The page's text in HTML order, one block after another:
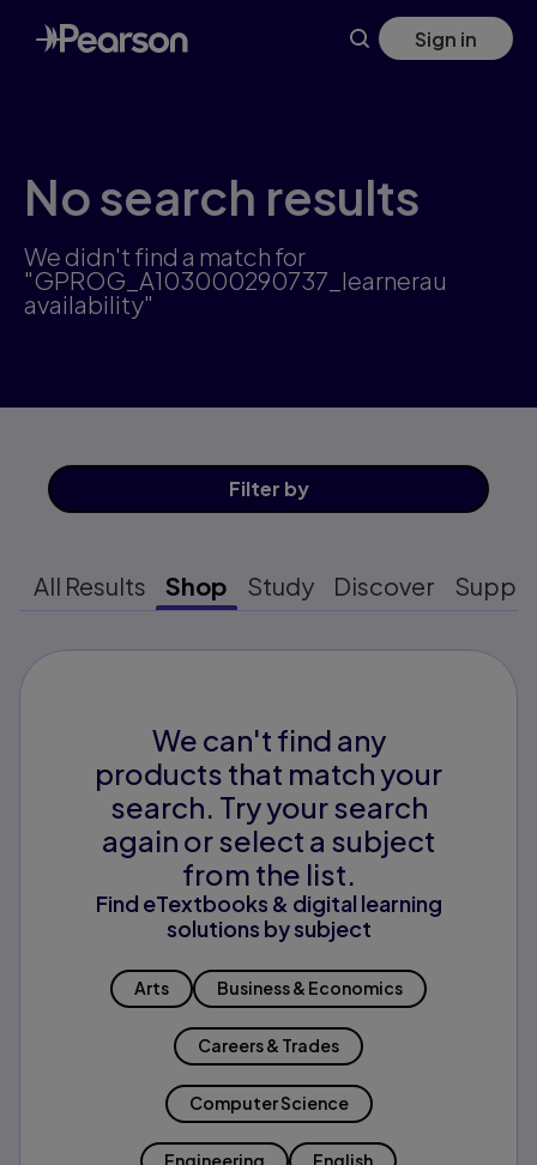
Skip
to
main
Sign in
No search results
We didn't find a match for
"GPROG_A103000290737_learnerau
availability"
Filter by
All Results Shop Study Discover
We can't find any
products that match your
search. Try your search
again or select a subject
from the list.
Find eTextbooks & digital learning
solutions by subject
Arts Business & Economics
Careers & Trades
Computer Science
Engineering English